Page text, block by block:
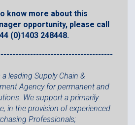
know more about this
opportunity, please call
(0)1403 248448.
leading Supply Chain &
Agency for permanent and
We support a primarily
in the provision of experienced
Professionals;